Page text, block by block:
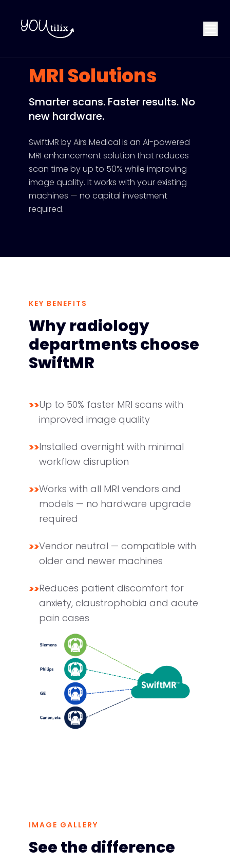
MRI Solutions
Smarter scans. Faster results. No
new hardware.
SwiftMR by Airs Medical is an AI-powered
MRI enhancement solution that reduces
scan time by up to 50% while improving
image quality. It works with your existing
machines — no capital investment
required.
KEY BENEFITS
Why radiology
departments choose
SwiftMR
>>Up to 50% faster MRI scans with
improved image quality
>>Installed overnight with minimal
workflow disruption
>>Works with all MRI vendors and
models — no hardware upgrade
required
>>Vendor neutral — compatible with
older and newer machines
>>Reduces patient discomfort for
anxiety, claustrophobia and acute
pain cases
IMAGE GALLERY
See the difference